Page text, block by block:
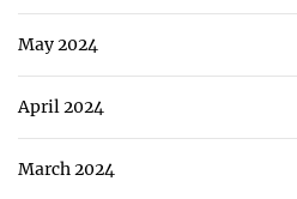
May 2024
April 2024
March 2024